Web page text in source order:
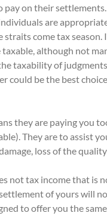
pay on their
are
come tax season.
although not
taxability of
could be the best
they are paying you
They are to assist
loss of the
not tax income that is
of yours will
to offer you the